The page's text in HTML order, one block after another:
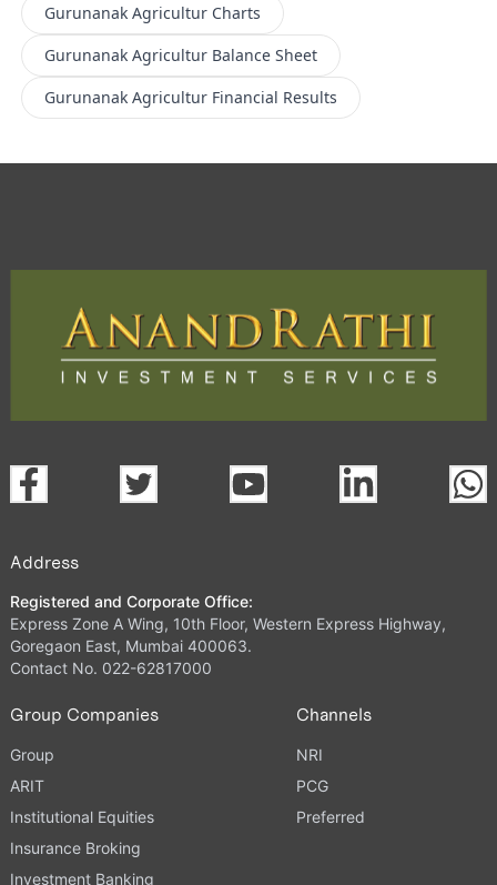
Gurunanak Agricultur Charts
Gurunanak Agricultur Balance Sheet
Gurunanak Agricultur Financial Results
Address
Registered and Corporate Office:
Express Zone A Wing, 10th Floor, Western Express Highway,
Goregaon East, Mumbai 400063.
Contact No. 022-62817000
Group Companies
Group
ARIT
Institutional Equities
Insurance Broking
Investment Banking
Channels
NRI
PCG
Preferred